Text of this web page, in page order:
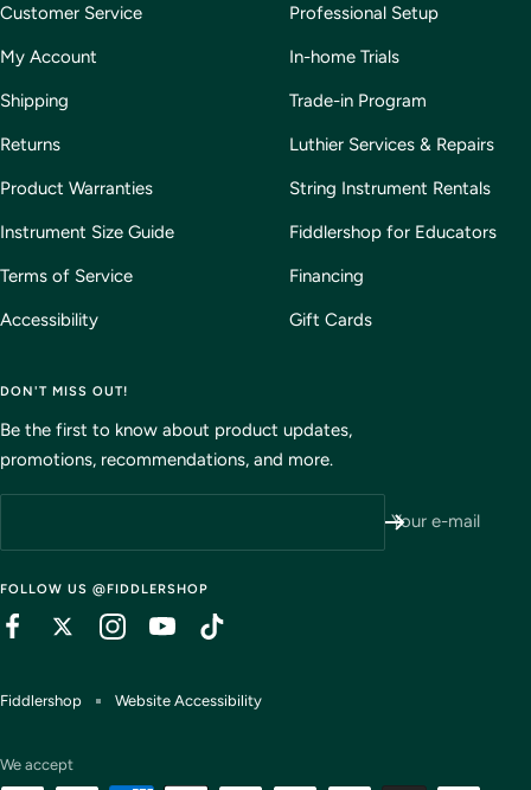
Customer Service
My Account
Shipping
Returns
Product Warranties
Instrument Size Guide
Terms of Service
Accessibility
Professional Setup
In-home Trials
Trade-in Program
Luthier Services & Repairs
String Instrument Rentals
Fiddlershop for Educators
Financing
Gift Cards
DON'T MISS OUT!
Be the first to know about product updates,
promotions, recommendations, and more.
Your e-mail
FOLLOW US @FIDDLERSHOP
Fiddlershop Website Accessibility
We accept